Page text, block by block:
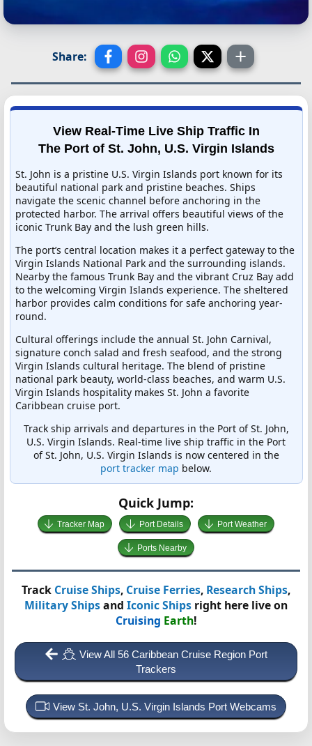
Share:
View Real-Time Live Ship Traffic In
The Port of St. John, U.S. Virgin Islands
St. John is a pristine U.S. Virgin Islands port known for its
beautiful national park and pristine beaches. Ships
navigate the scenic channel before anchoring in the
protected harbor. The arrival offers beautiful views of the
iconic Trunk Bay and the lush green hills.
The port’s central location makes it a perfect gateway to the
Virgin Islands National Park and the surrounding islands.
Nearby the famous Trunk Bay and the vibrant Cruz Bay add
to the welcoming Virgin Islands experience. The sheltered
harbor provides calm conditions for safe anchoring year-
round.
Cultural offerings include the annual St. John Carnival,
signature conch salad and fresh seafood, and the strong
Virgin Islands cultural heritage. The blend of pristine
national park beauty, world-class beaches, and warm U.S.
Virgin Islands hospitality makes St. John a favorite
Caribbean cruise port.
Track ship arrivals and departures in the Port of St. John,
U.S. Virgin Islands. Real-time live ship traffic in the Port
of St. John, U.S. Virgin Islands is now centered in the
port tracker map below.
Quick Jump:
Tracker Map Port Details Port Weather
Ports Nearby
Track Cruise Ships, Cruise Ferries, Research Ships,
Military Shipsand Iconic Ships right here live on
Cruising Earth!
View All 56 Caribbean Cruise Region Port
Trackers
View St. John, U.S. Virgin Islands Port Webcams